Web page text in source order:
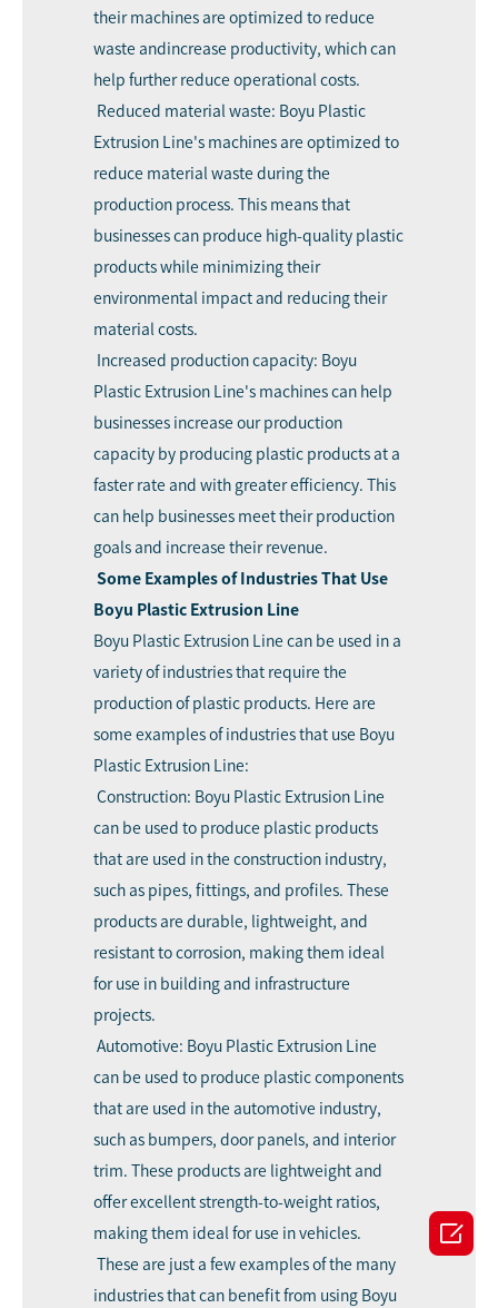
their machines are optimized to reduce
waste andincrease productivity, which can
help further reduce operational costs.
Reduced material waste: Boyu Plastic
Extrusion Line's machines are optimized to
reduce material waste during the
production process. This means that
businesses can produce high-quality plastic
products while minimizing their
environmental impact and reducing their
material costs.
Increased production capacity: Boyu
Plastic Extrusion Line's machines can help
businesses increase our production
capacity by producing plastic products at a
faster rate and with greater efficiency. This
can help businesses meet their production
goals and increase their revenue.
Some Examples of Industries That Use
Boyu Plastic Extrusion Line
Boyu Plastic Extrusion Line can be used in a
variety of industries that require the
production of plastic products. Here are
some examples of industries that use Boyu
Plastic Extrusion Line:
Construction: Boyu Plastic Extrusion Line
can be used to produce plastic products
that are used in the construction industry,
such as pipes, fittings, and profiles. These
products are durable, lightweight, and
resistant to corrosion, making them ideal
for use in building and infrastructure
projects.
Automotive: Boyu Plastic Extrusion Line
can be used to produce plastic components
that are used in the automotive industry,
such as bumpers, door panels, and interior
trim. These products are lightweight and
offer excellent strength-to-weight ratios,
making them ideal for use in vehicles.
These are just a few examples of the many
industries that can benefit from using Boyu
